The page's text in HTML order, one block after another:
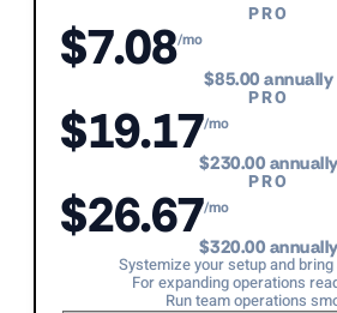
PRO
$7.08/mo
$85.00 annually
PRO
$19.17/mo
$230.00 annually
PRO
$26.67/mo
$320.00 annually
Systemize your setup and
For expanding operations
Run team operations